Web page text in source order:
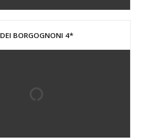
DEI BORGOGNONI 4*